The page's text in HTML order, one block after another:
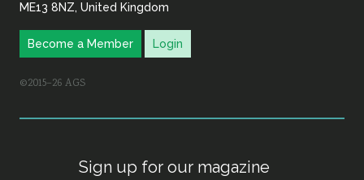
ME13 8NZ, United Kingdom
Become a Member Login
©2015–26 AGS
Sign up for our magazine